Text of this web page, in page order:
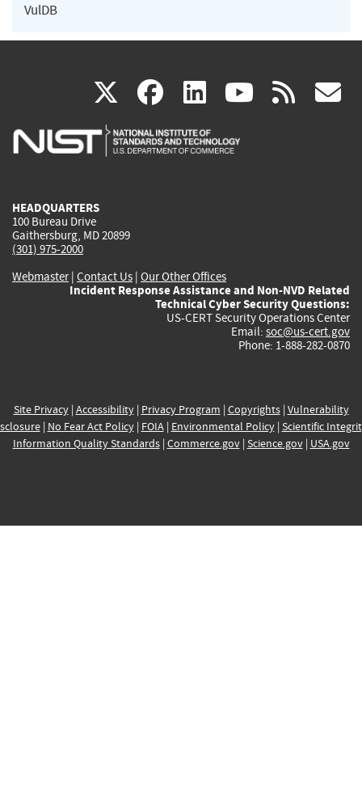
VulDB
X(link
is
facebook
(link
is
linkedin
(link
is
(link rss
HEADQUARTERS
100 Bureau Drive
Gaithersburg, MD 20899
(301) 975-2000
Webmaster| Contact Us | Our Other Offices
Incident Response Assistance and Non-NVD Related
Technical Cyber Security Questions:
US-CERT Security Operations Center
Email: soc@us-cert.gov
Phone: 1-888-282-0870
Site Privacy| Accessibility| Privacy Program | Copyrights| Vulnerability
| No Fear Act Policy| FOIA| Environmental Policy| Scientific
Information Quality Standards| Commerce.gov| Science.gov| USA.gov